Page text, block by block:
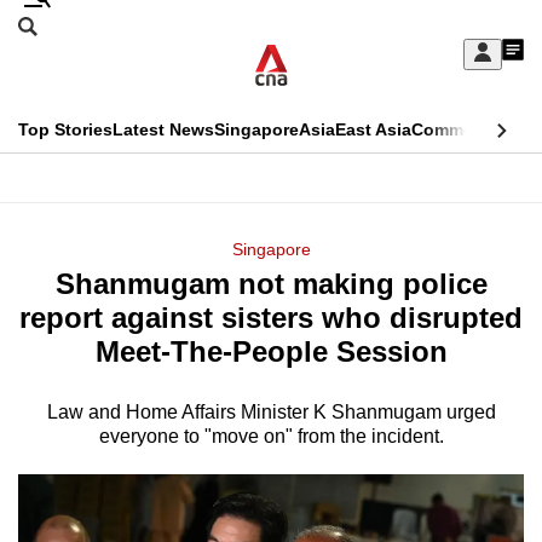
Skip
Sign
My
menu
Search
CNAR
Top StoriesLatest NewsSingaporeAsiaEast AsiaCommentary
Menu
Singapore
Shanmugam not making police
report against sisters who disrupted
Meet-The-People Session
Law and Home Affairs Minister K Shanmugam urged
everyone to "move on" from the incident.
This
longer
supported
We
know
it's
hassle